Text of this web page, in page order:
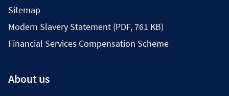
Sitemap
Modern Slavery Statement (PDF, 761 KB)
Financial Services Compensation Scheme
About us